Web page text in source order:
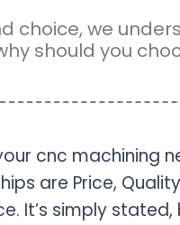
choice, we
should you
cnc machining
are Price,
It’s simply